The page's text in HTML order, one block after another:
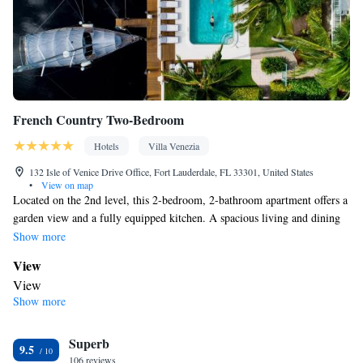
French Country Two-Bedroom
Hotels
Villa Venezia
132 Isle of Venice Drive Office, Fort Lauderdale, FL 33301, United States
•
View on map
Located on the 2nd level, this 2-bedroom, 2-bathroom apartment offers a
garden view and a fully equipped kitchen. A spacious living and dining
area are provided, as is an outdoor seating area.
Show more
View
View
In your private bathroom
Toilet paper
Show more
9.5 Superb
106 reviews